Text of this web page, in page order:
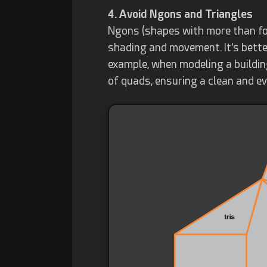
4. Avoid Ngons and Triangles
Ngons (shapes with more than
shading and movement. It's
example, when modeling a
of quads, ensuring a clean and